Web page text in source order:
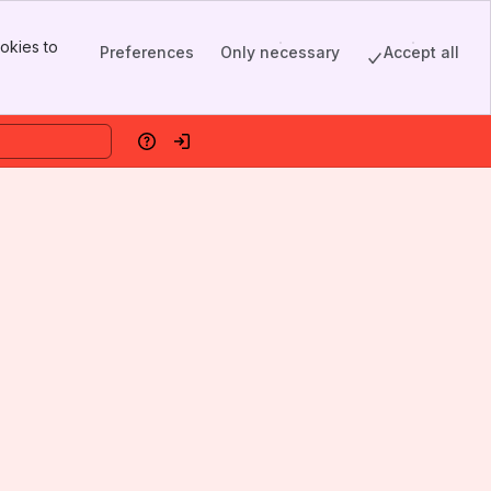
to
Preferences Only necessary Accept all
HelpLog in